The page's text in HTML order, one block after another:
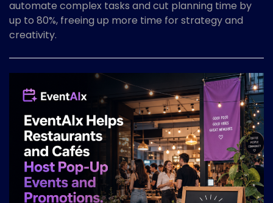
automate complex tasks and cut planning time by
up to 80%, freeing up more time for strategy and
creativity.